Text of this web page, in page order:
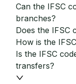
Can the IFSC
branches?
Does the IFSC
How is the
Is the IFSC
transfers?